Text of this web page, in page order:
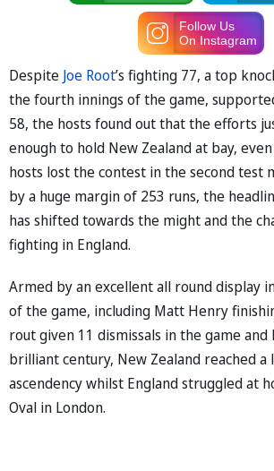
Follow Us
On Instagram
Despite Joe Root’s fighting 77, a top
the fourth innings of the game,
58, the hosts found out that the efforts
enough to hold New Zealand at bay,
hosts lost the contest in the second test
by a huge margin of 253 runs, the
has shifted towards the might and the
fighting in England.
Armed by an excellent all round display
of the game, including Matt Henry
rout given 11 dismissals in the game and
brilliant century, New Zealand reached a
ascendency whilst England struggled at
Oval in London.